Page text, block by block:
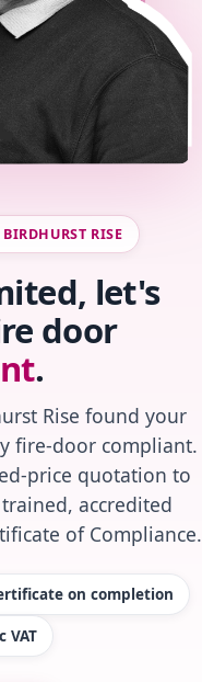
RISE
let's
door
.
Rise found your
fire-door compliant.
price quotation to
accredited
of Compliance.
on completion
VAT